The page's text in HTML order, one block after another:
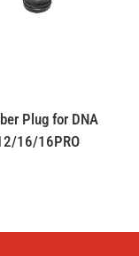
Plug for DNA
16/16PRO